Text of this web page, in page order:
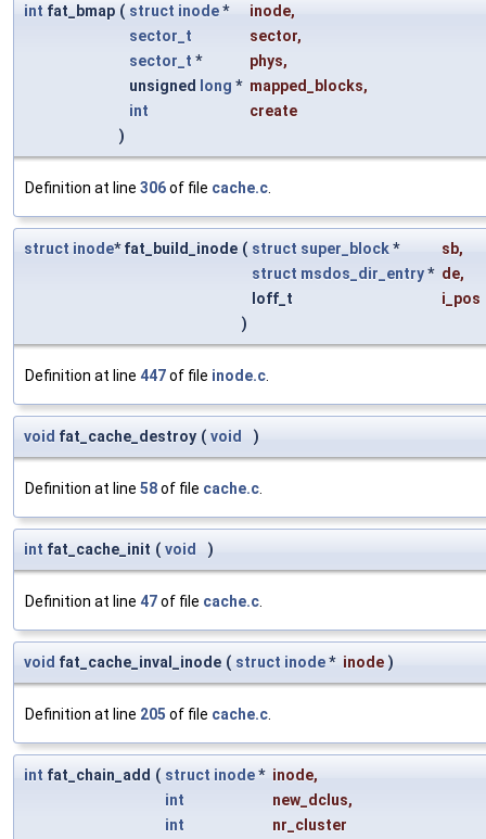
int fat_bmap ( struct inode* inode,
sector_t
sector,
sector_t * phys,
unsigned long * mapped_blocks,
int
create
)
Definition at line 306of file cache.c
struct inode* fat_build_inode ( struct super_block* sb,
struct msdos_dir_entry* de,
loff_t
i_pos
)
Definition at line 447of file inode.c
void fat_cache_destroy ( void )
Definition at line 58of file cache.c
int fat_cache_init ( void )
Definition at line 47of file cache.c
void fat_cache_inval_inode ( struct inode* inode )
Definition at line 205 of file cache.c
int fat_chain_add ( struct inode* inode,
int
new_dclus,
int
nr_cluster